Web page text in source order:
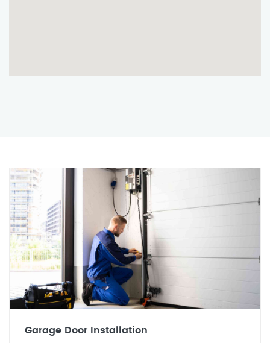
Garage Door Installation